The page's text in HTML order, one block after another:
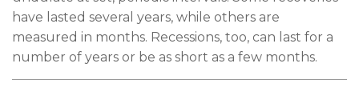
have lasted several years, while others are
measured in months. Recessions, too, can last for a
number of years or be as short as a few months.